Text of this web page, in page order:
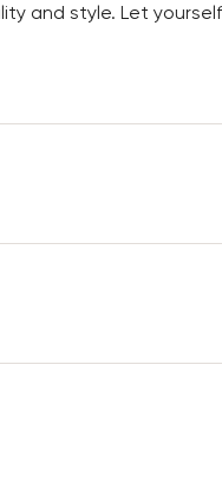
and style. Let
Upper
You can find